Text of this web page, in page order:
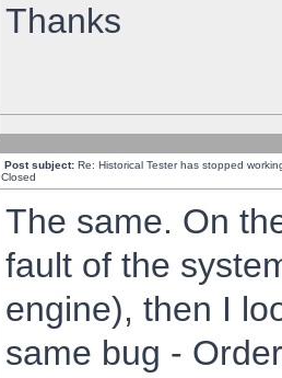
Thanks
Post subject: Re: Historical Tester has stopped
Closed
The same. On
fault of the
engine), then I
same bug -